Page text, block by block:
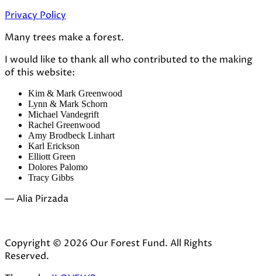
Privacy Policy
Many trees make a forest.
I would like to thank all who contributed to the making
of this website:
Kim & Mark Greenwood
Lynn & Mark Schorn
Michael Vandegrift
Rachel Greenwood
Amy Brodbeck Linhart
Karl Erickson
Elliott Green
Dolores Palomo
Tracy Gibbs
— Alia Pirzada
Copyright © 2026 Our Forest Fund. All Rights
Reserved.